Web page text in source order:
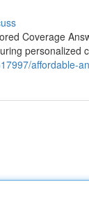
Coverage
personalized
affordable-